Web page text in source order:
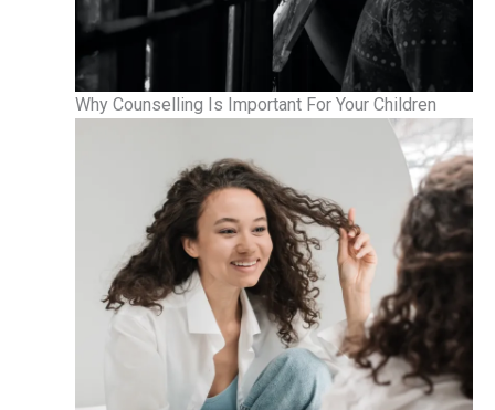
Why Counselling Is Important For Your Children